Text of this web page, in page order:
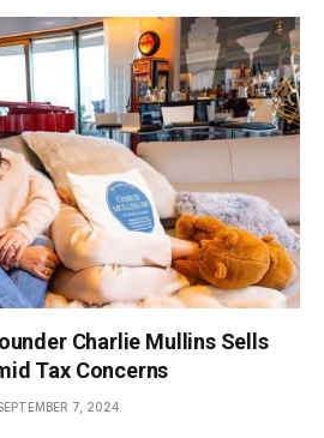
Charlie Mullins Sells
Tax Concerns
7, 2024